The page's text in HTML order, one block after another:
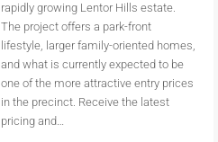
rapidly growing Lentor Hills estate.
The project offers a park-front
lifestyle, larger family-oriented homes,
and what is currently expected to be
one of the more attractive entry prices
in the precinct. Receive the latest
pricing and…